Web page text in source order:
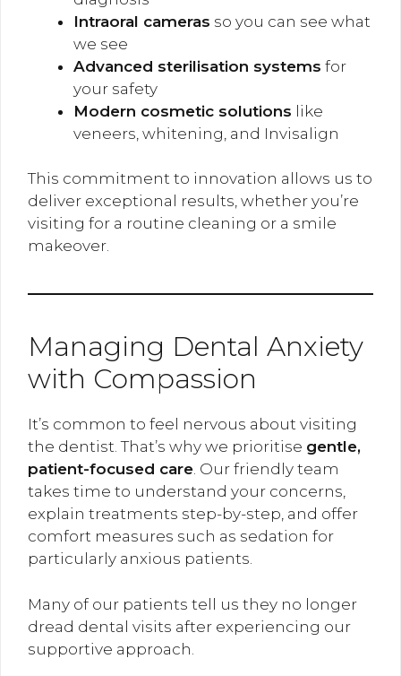
Intraoral cameras so you can see what
we see
Advanced sterilisation systems for
your safety
Modern cosmetic solutions like
veneers, whitening, and Invisalign
This commitment to innovation allows us to
deliver exceptional results, whether you’re
visiting for a routine cleaning or a smile
makeover.
Managing Dental Anxiety
with Compassion
It’s common to feel nervous about visiting
the dentist. That’s why we prioritise gentle,
patient-focused care. Our friendly team
takes time to understand your concerns,
explain treatments step-by-step, and offer
comfort measures such as sedation for
particularly anxious patients.
Many of our patients tell us they no longer
dread dental visits after experiencing our
supportive approach.